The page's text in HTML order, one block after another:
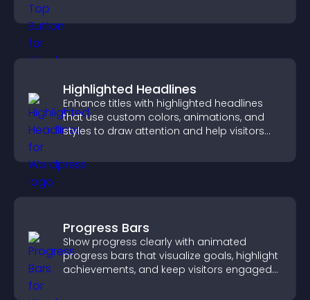
Highlighted Headlines
Enhance titles with highlighted headlines
that use custom colors, animations, and
styles to draw attention and help visitors
Progress Bars
Show progress clearly with animated
progress bars that visualize goals, highlight
achievements, and keep visitors engaged